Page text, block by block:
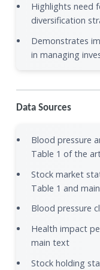
Highlights need
diversification
Demonstrates
in managing
Data Sources
Blood pressure
Table 1 of the
Stock market
Table 1 and
Blood pressure
Health impact
main text
Stock holding